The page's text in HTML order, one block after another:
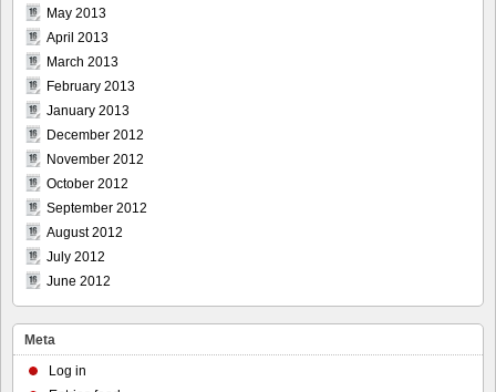
May 2013
April 2013
March 2013
February 2013
January 2013
December 2012
November 2012
October 2012
September 2012
August 2012
July 2012
June 2012
Meta
Log in